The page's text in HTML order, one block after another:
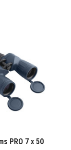
PRO 7 x 50